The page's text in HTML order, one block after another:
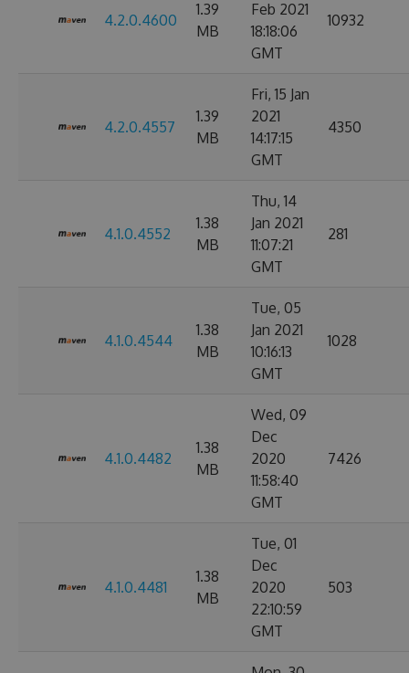
4.2.0.4600
1.39
MB
Feb 2021
18:18:06
GMT
10932
4.2.0.4557
1.39
MB
Fri, 15 Jan
2021
14:17:15
GMT
4350
4.1.0.4552
1.38
MB
Thu, 14
Jan 2021
11:07:21
GMT
281
4.1.0.4544
1.38
MB
Tue, 05
Jan 2021
10:16:13
GMT
1028
4.1.0.4482
1.38
MB
Wed, 09
Dec
2020
11:58:40
GMT
7426
4.1.0.4481
1.38
MB
Tue, 01
Dec
2020
22:10:59
GMT
503